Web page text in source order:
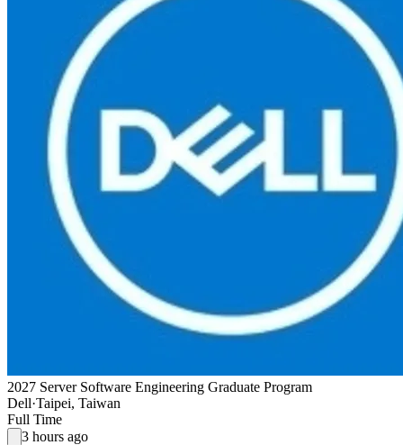
2027 Server Software Engineering Graduate Program
Dell·Taipei, Taiwan
Full Time
3 hours ago